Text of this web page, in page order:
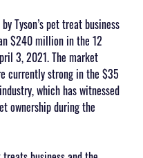
Tyson’s pet treat business
$240 million in the 12
3, 2021. The market
currently strong in the $35
which has witnessed
ownership during the